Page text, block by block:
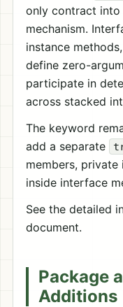
only contract into
mechanism.
instance
define zero-
participate in
across stacked
The keyword
add a separate
members, private
inside interface
See the detailed
document.
Package
Additions